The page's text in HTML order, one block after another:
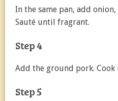
In the same pan, add
Sauté until fragrant.
Step 4
Add the ground pork.
Step 5